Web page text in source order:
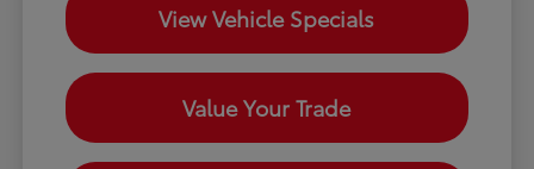
View Vehicle Specials
Value Your Trade